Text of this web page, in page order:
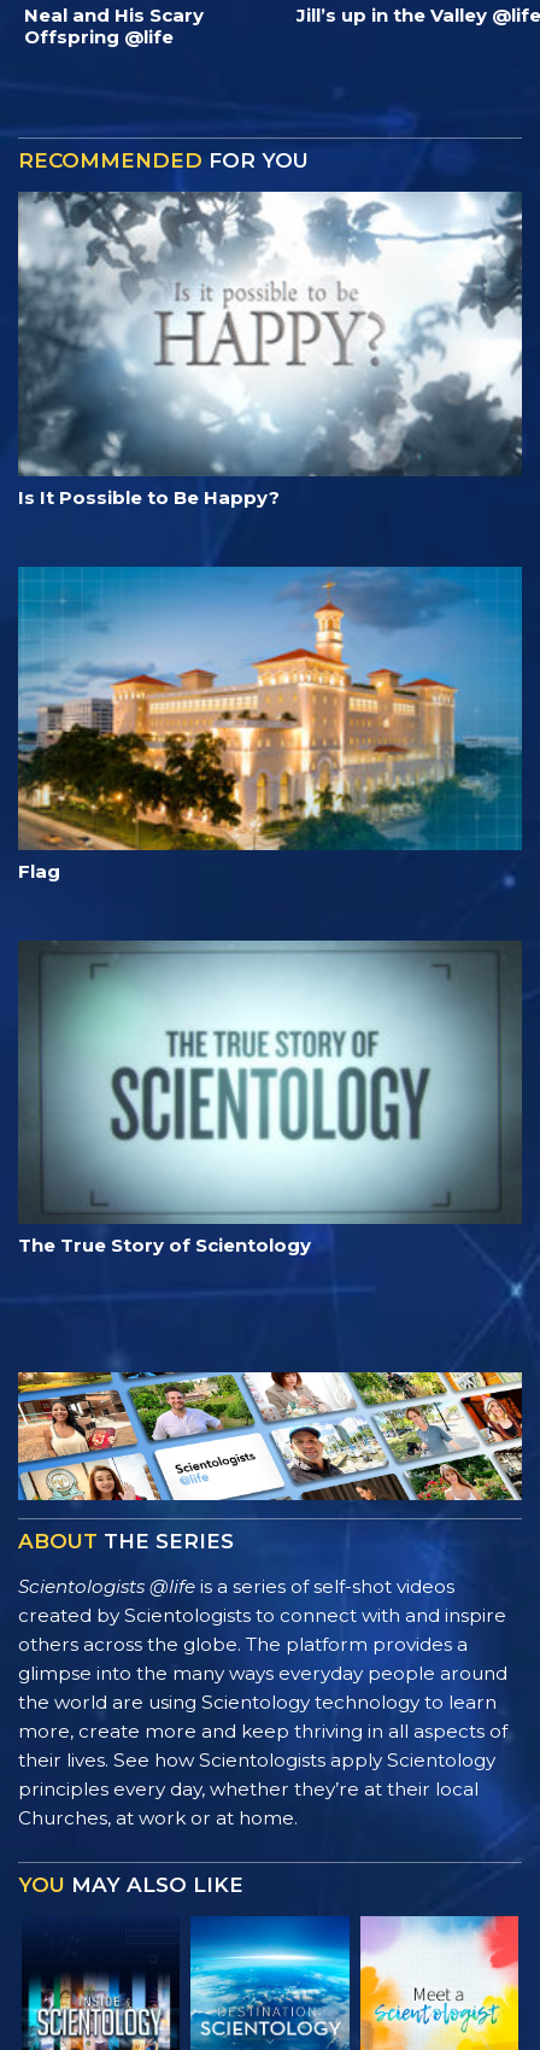
Neal and His Scary
Offspring @life
Jill’s up in the Valley @life
RECOMMENDED FOR YOU
Is It Possible to Be Happy?
Flag
The True Story of Scientology
ABOUT THE SERIES
Scientologists @life is a series of self-shot videos
created by Scientologists to connect with and inspire
others across the globe. The platform provides a
glimpse into the many ways everyday people around
the world are using Scientology technology to learn
more, create more and keep thriving in all aspects of
their lives. See how Scientologists apply Scientology
principles every day, whether they’re at their local
Churches, at work or at home.
YOU MAY ALSO LIKE